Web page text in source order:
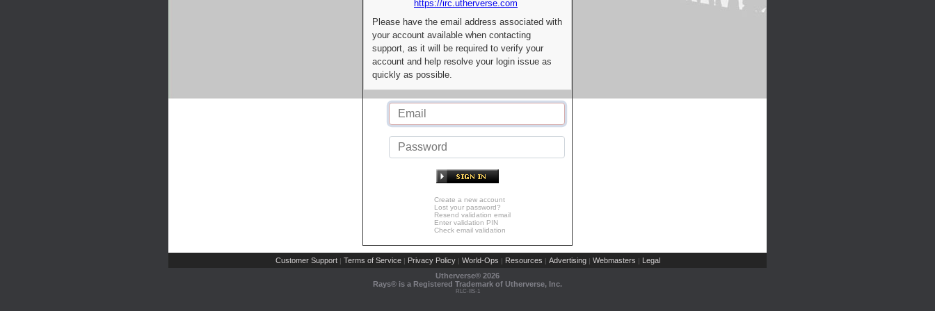
https://irc.utherverse.com
Please have the email address associated with
your account available when contacting
support, as it will be required to verify your
account and help resolve your login issue as
quickly as possible.
Create a new account
Lost your password?
Resend validation email
Enter validation PIN
Check email validation
Customer Support | Terms of Service | Privacy Policy | World-Ops | Resources | Advertising | Webmasters | Legal
Utherverse® 2026
Rays® is a Registered Trademark of Utherverse, Inc.
RLC-IIS-1